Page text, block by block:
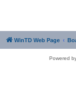
WinTD Web Page
Powered